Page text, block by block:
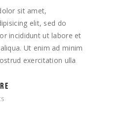
sit amet,
elit, sed do
incididunt ut labore et
Ut enim ad minim
exercitation ulla